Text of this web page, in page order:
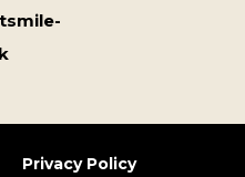
Privacy Policy